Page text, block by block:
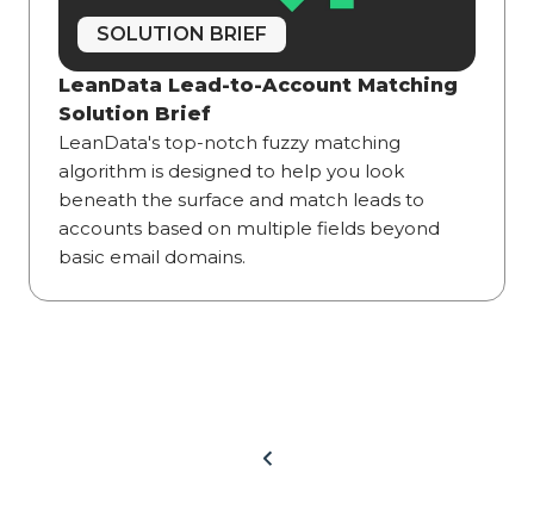
SOLUTION BRIEF
LeanData Lead-to-Account Matching
Solution Brief
LeanData's top-notch fuzzy matching
algorithm is designed to help you look
beneath the surface and match leads to
accounts based on multiple fields beyond
basic email domains.